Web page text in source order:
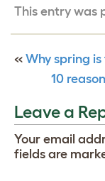
This entry was
« Why spring
10
Leave a
Your email
fields are